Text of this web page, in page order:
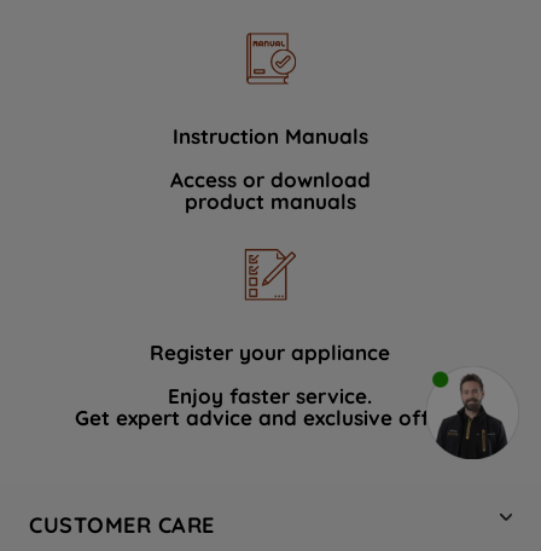
Instruction Manuals
Access or download
product manuals
Register your appliance
Enjoy faster service.
Get expert advice and exclusive offers.
CUSTOMER CARE